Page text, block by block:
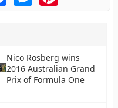
Nico Rosberg wins
2016 Australian Grand
Prix of Formula One